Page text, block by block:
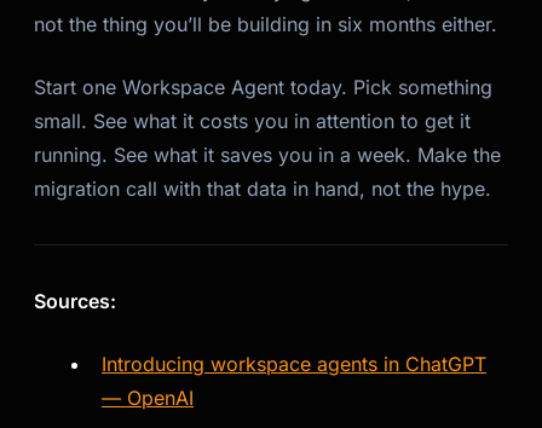
not the thing you’ll be building in six months either.
Start one Workspace Agent today. Pick something
small. See what it costs you in attention to get it
running. See what it saves you in a week. Make the
migration call with that data in hand, not the hype.
Sources:
Introducing workspace agents in ChatGPT
— OpenAI